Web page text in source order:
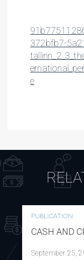
372bfb7-
e
PUBLICATION
CASH AND
September 25,